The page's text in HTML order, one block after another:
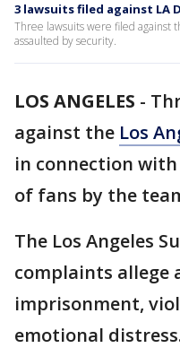
3 lawsuits filed against LA
Three lawsuits were filed against
assaulted by security.
LOS ANGELES -
against the Los
in connection
of fans by the
The Los Angeles
complaints allege
imprisonment,
emotional